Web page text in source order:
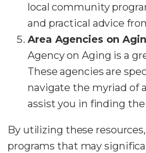
local community
and practical advice
Area Agencies on
Agency on Aging is a
These agencies are
navigate the myriad of
assist you in finding
By utilizing these
programs that may